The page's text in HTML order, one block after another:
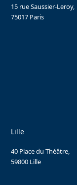
15 rue Saussier-Leroy,
75017 Paris
Lille
40 Place du Théâtre,
59800 Lille